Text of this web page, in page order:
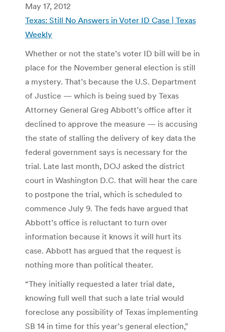
May 17, 2012
Texas: Still No Answers in Voter ID Case | Texas
Weekly
Whether or not the state’s voter ID bill will be in
place for the November general election is still
a mystery. That’s because the U.S. Department
of Justice — which is being sued by Texas
Attorney General Greg Abbott’s office after it
declined to approve the measure — is accusing
the state of stalling the delivery of key data the
federal government says is necessary for the
trial. Late last month, DOJ asked the district
court in Washington D.C. that will hear the care
to postpone the trial, which is scheduled to
commence July 9. The feds have argued that
Abbott’s office is reluctant to turn over
information because it knows it will hurt its
case. Abbott has argued that the request is
nothing more than political theater.
“They initially requested a later trial date,
knowing full well that such a late trial would
foreclose any possibility of Texas implementing
SB 14 in time for this year’s general election,”